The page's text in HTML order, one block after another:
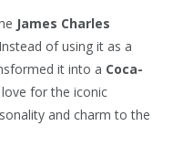
James Charles
of using it as a
it into a Coca-
for the iconic
and charm to the